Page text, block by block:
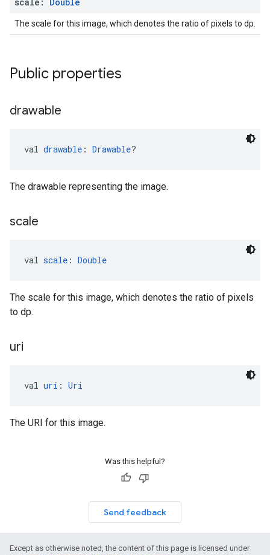
The scale for this image, which denotes the ratio of pixels to dp.
Public properties
drawable
val drawable : Drawable?
The drawable representing the image.
scale
val scale : Double
The scale for this image, which denotes the ratio of pixels
to dp.
uri
val uri : Uri
The URI for this image.
Was this helpful?
Send feedback
Except as otherwise noted, the content of this page is licensed under